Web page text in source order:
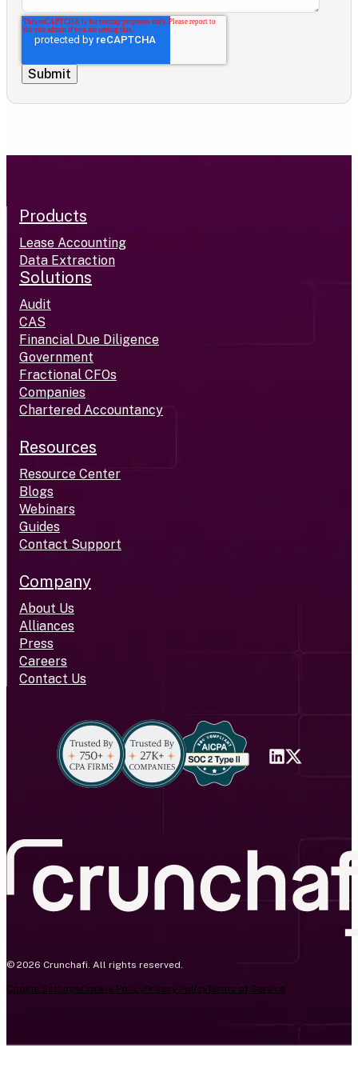
Products
Lease Accounting
Data Extraction
Solutions
Audit
CAS
Financial Due Diligence
Government
Fractional CFOs
Companies
Chartered Accountancy
Resources
Resource Center
Blogs
Webinars
Guides
Contact Support
Company
About Us
Alliances
Press
Careers
Contact Us
© 2026 Crunchafi. All rights reserved.
Cookie SettingsCookie PolicyPrivacy PolicyTerms of Service